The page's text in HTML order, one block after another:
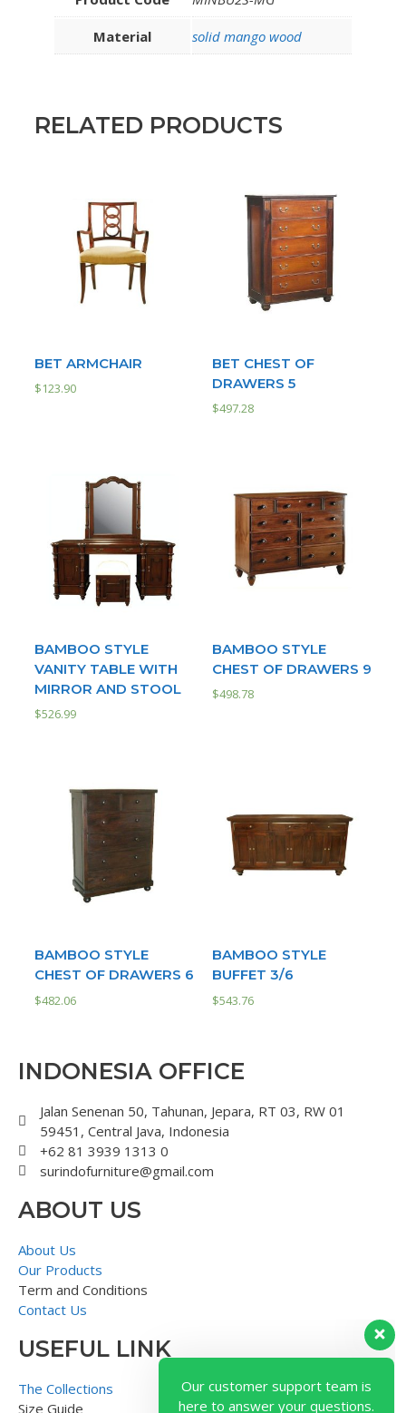
Material solid mango wood
RELATED PRODUCTS
BET ARMCHAIR
$123.90
BET CHEST OF
DRAWERS 5
$497.28
BAMBOO STYLE
VANITY TABLE WITH
MIRROR AND STOOL
$526.99
BAMBOO STYLE
CHEST OF DRAWERS 9
$498.78
BAMBOO STYLE
CHEST OF DRAWERS 6
$482.06
BAMBOO STYLE
BUFFET 3/6
$543.76
INDONESIA OFFICE
Jalan Senenan 50, Tahunan, Jepara, RT 03, RW 01
59451, Central Java, Indonesia
+62 81 3939 1313 0
surindofurniture@gmail.com
ABOUT US
About Us
Our Products
Term and Conditions
Contact Us
USEFUL LINK
The Collections
Size Guide
here to answer your questions.
Ask us anything!